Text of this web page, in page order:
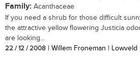
Family: Acanthaceae
If you need a shrub for those difficult
the attractive yellow flowering Justicia
are looking...
22 / 12 / 2008 | Willem Froneman | Lowveld